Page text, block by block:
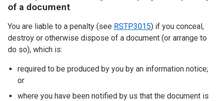
of a document
You are liable to a penalty (see RSTP3015) if you conceal,
destroy or otherwise dispose of a document (or arrange to
do so), which is:
required to be produced by you by an information notice;
or
where you have been notified by us that the document is